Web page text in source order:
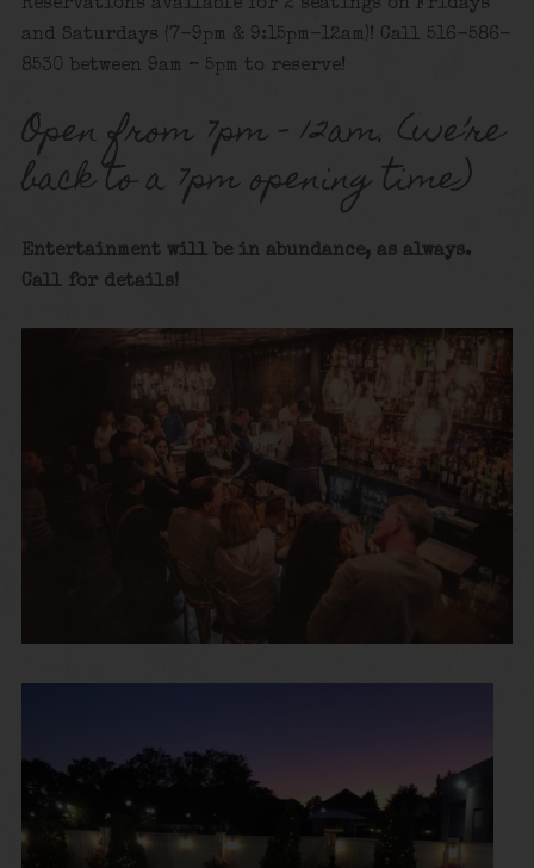
Reservations available for 2 seatings on Fridays
and Saturdays (7-9pm & 9:15pm-12am)! Call 516-586-
8530 between 9am – 5pm to reserve!
Open from 7pm – 12am. (we’re
back to a 7pm opening time)
Entertainment will be in abundance, as always.
Call for details!